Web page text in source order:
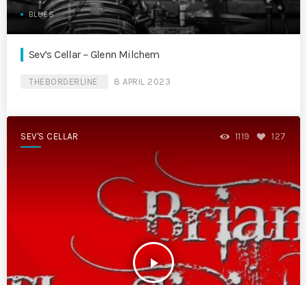
BLUES
Sev’s Cellar – Glenn Milchem
THEBORDERLINE 8 APRIL 2023
SEV'S CELLAR
play_arrow
1119 127